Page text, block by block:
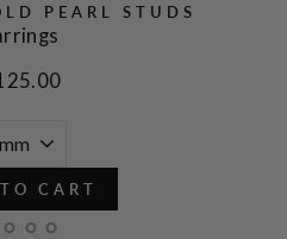
PEARL STUDS
CART